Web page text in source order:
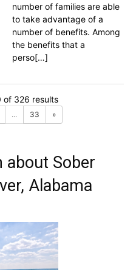
number of families are able
to take advantage of a
number of benefits. Among
the benefits that a
perso[…]
of 326 results
... 33 »
about Sober
Alabama